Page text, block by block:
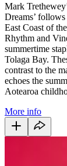
Mark
Dreams’
East Coast of
Rhythm and
summertime
Tolaga Bay.
contrast to the
echoes the
Aotearoa
More info